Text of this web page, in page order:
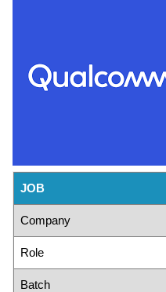
JOB
Company
Role
Batch